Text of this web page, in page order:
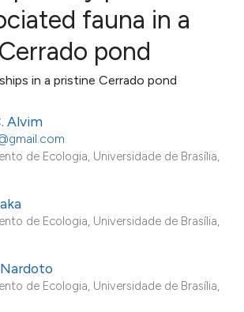
paper
fauna in a
pond
in a pristine Cerrado pond
Alvim
de Ecologia, Universidade de Brasília,
de Ecologia, Universidade de Brasília,
de Ecologia, Universidade de Brasília,